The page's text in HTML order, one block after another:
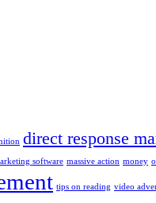
direct response
software massive action money
tips on reading video